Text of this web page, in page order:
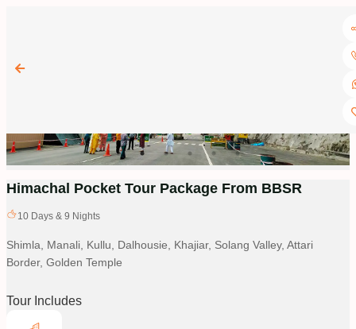
Himachal Pocket Tour Package From BBSR
10 Days & 9 Nights
Shimla, Manali, Kullu, Dalhousie, Khajiar, Solang Valley, Attari
Border, Golden Temple
Tour Includes